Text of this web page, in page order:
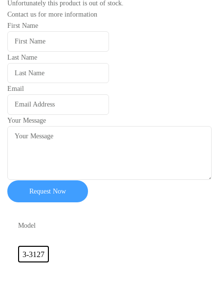
Unfortunately this product is out of stock.
Contact us for more information
First Name
Last Name
Email
Your Message
Request Now
Model
3-3127